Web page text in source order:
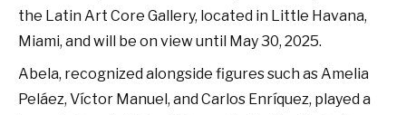
the Latin Art Core Gallery, located in Little Havana,
Miami, and will be on view until May 30, 2025.
Abela, recognized alongside figures such as Amelia
Peláez, Víctor Manuel, and Carlos Enríquez, played a